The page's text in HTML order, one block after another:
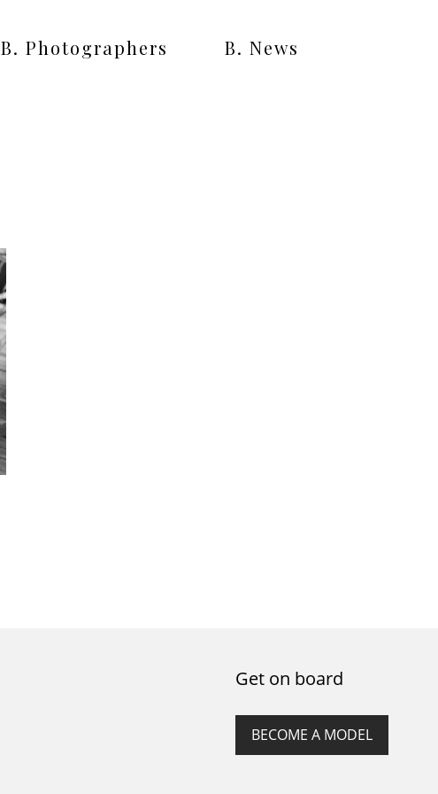
B. Photographers
B. News
Get on board
BECOME A MODEL